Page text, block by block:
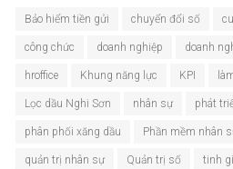
Bảo hiểm tiền gửi chuyển đổi số
công chức doanh nghiệp doanh
hroffice Khung năng lực KPI
Lọc dầu Nghi Sơn nhân sự phát
phân phối xăng dầu Phần mềm nhân
quản trị nhân sự Quản trị số tinh